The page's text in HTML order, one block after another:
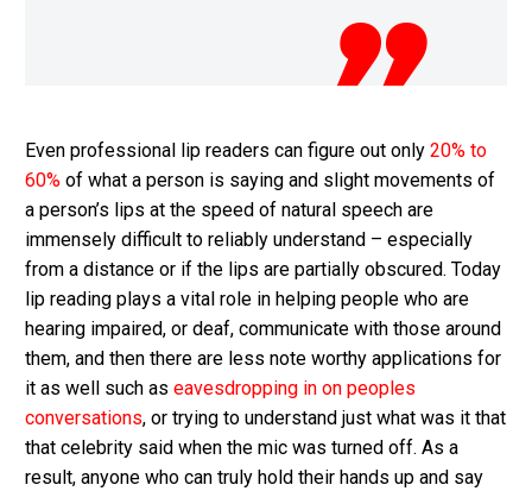
Even professional lip readers can figure out only 20% to
60% of what a person is saying and slight movements of
a person’s lips at the speed of natural speech are
immensely difficult to reliably understand – especially
from a distance or if the lips are partially obscured. Today
lip reading plays a vital role in helping people who are
hearing impaired, or deaf, communicate with those around
them, and then there are less note worthy applications for
it as well such as eavesdropping in on peoples
conversations, or trying to understand just what was it that
that celebrity said when the mic was turned off. As a
result, anyone who can truly hold their hands up and say